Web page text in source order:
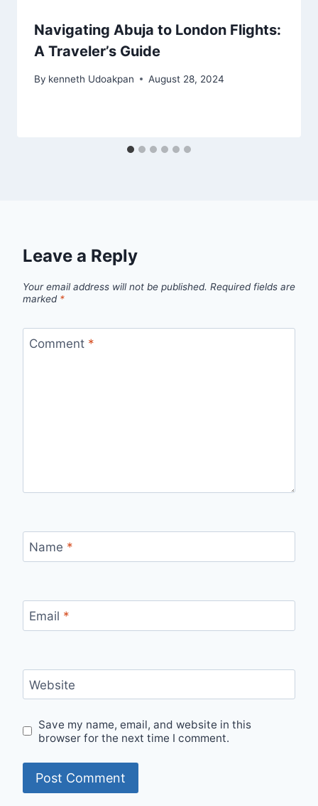
Navigating Abuja to London Flights:
A Traveler’s Guide
By kenneth Udoakpan August 28, 2024
Leave a Reply
Your email address will not be published. Required fields are
marked *
Comment *
Name *
Email *
Website
Save my name, email, and website in this
browser for the next time I comment.